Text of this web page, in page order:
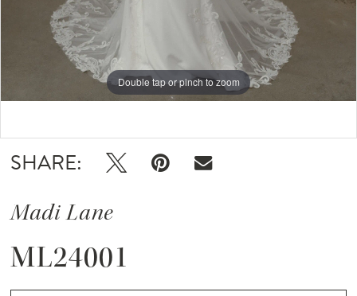
12
13
Double tap or pinch to zoom
Double tap or pinch to zoom
SHARE:
Madi Lane
ML24001